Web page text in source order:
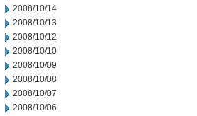
2008/10/14
2008/10/13
2008/10/12
2008/10/10
2008/10/09
2008/10/08
2008/10/07
2008/10/06